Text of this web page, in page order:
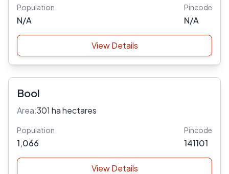
Population
N/A
Pincode
N/A
View Details
Bool
Area:301 ha hectares
Population
1,066
Pincode
141101
View Details